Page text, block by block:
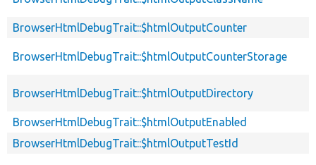
BrowserHtmlDebugTrait::$htmlOutputCounter
BrowserHtmlDebugTrait::$htmlOutputCounterStorage
BrowserHtmlDebugTrait::$htmlOutputDirectory
BrowserHtmlDebugTrait::$htmlOutputEnabled
BrowserHtmlDebugTrait::$htmlOutputTestId